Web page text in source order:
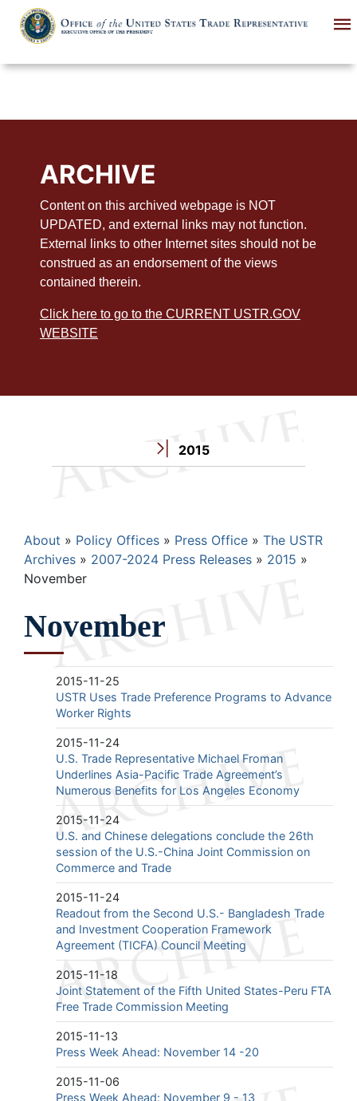
main
ARCHIVE
Content on this archived webpage is NOT
UPDATED, and external links may not function.
External links to other Internet sites should not be
construed as an endorsement of the views
contained therein.
Click here to go to the CURRENT USTR.GOV
WEBSITE
2015
Breadcrumb
About Policy Offices Press Office
The USTR
Archives
2007-2024 Press Releases
2015
November
November
2015-11-25
USTR Uses Trade Preference Programs to Advance
Worker Rights
2015-11-24
U.S. Trade Representative Michael Froman
Underlines Asia-Pacific Trade Agreement’s
Numerous Benefits for Los Angeles Economy
2015-11-24
U.S. and Chinese delegations conclude the 26th
session of the U.S.-China Joint Commission on
Commerce and Trade
2015-11-24
Readout from the Second U.S.- Bangladesh Trade
and Investment Cooperation Framework
Agreement (TICFA) Council Meeting
2015-11-18
Joint Statement of the Fifth United States-Peru FTA
Free Trade Commission Meeting
2015-11-13
Press Week Ahead: November 14 -20
2015-11-06
Press Week Ahead: November 9 - 13